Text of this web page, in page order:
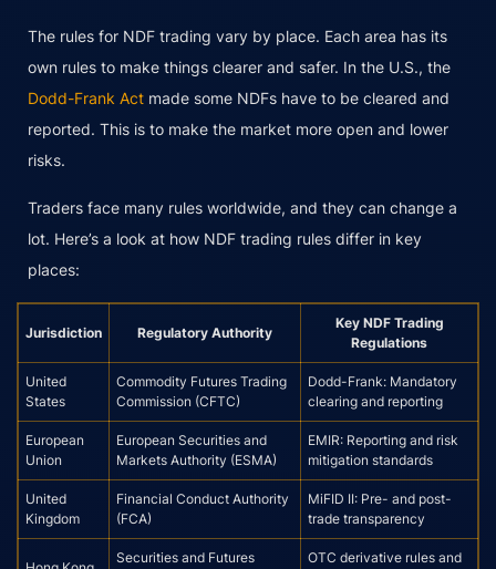
The rules for NDF trading vary by place. Each area has its
own rules to make things clearer and safer. In the U.S., the
Dodd-Frank Act made some NDFs have to be cleared and
reported. This is to make the market more open and lower
risks.
Traders face many rules worldwide, and they can change a
lot. Here’s a look at how NDF trading rules differ in key
places:
Jurisdiction Regulatory Authority
Key NDF Trading
Regulations
United
States
Commodity Futures Trading
Commission (CFTC)
Dodd-Frank: Mandatory
clearing and reporting
European
Union
European Securities and
Markets Authority (ESMA)
EMIR: Reporting and risk
mitigation standards
United
Kingdom
Financial Conduct Authority
(FCA)
MiFID II: Pre- and post-
trade transparency
Securities and Futures
OTC derivative rules and